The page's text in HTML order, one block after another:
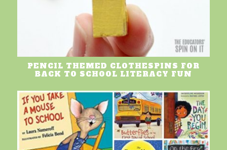
PENCIL THEMED CLOTHESPINS FOR
BACK TO SCHOOL LITERACY FUN